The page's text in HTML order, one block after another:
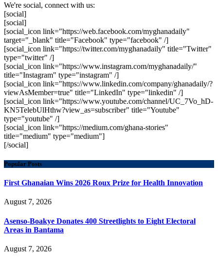
We're social, connect with us:
[social]
[social]
[social_icon link="https://web.facebook.com/myghanadaily"
target="_blank" title="Facebook" type="facebook" /]
[social_icon link="https://twitter.com/myghanadaily" title="Twitter"
type="twitter" /]
[social_icon link="https://www.instagram.com/myghanadaily/"
title="Instagram" type="instagram" /]
[social_icon link="https://www.linkedin.com/company/ghanadaily/?
viewAsMember=true" title="LinkedIn" type="linkedin" /]
[social_icon link="https://www.youtube.com/channel/UC_7Vo_hD-
KN5TelebUlHthw?view_as=subscriber" title="Youtube"
type="youtube" /]
[social_icon link="https://medium.com/ghana-stories"
title="medium" type="medium"]
[/social]
Popular Posts
First Ghanaian Wins 2026 Roux Prize for Health Innovation
August 7, 2026
Asenso-Boakye Donates 400 Streetlights to Eight Electoral
Areas in Bantama
August 7, 2026